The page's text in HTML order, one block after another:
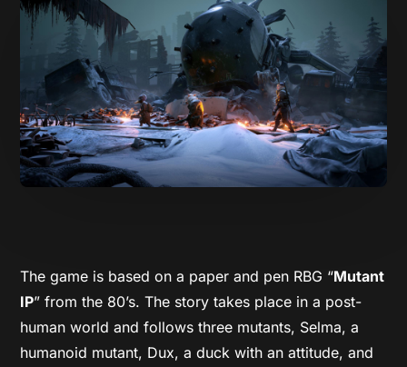
The game is based on a paper and pen RBG “Mutant
IP” from the 80’s. The story takes place in a post-
human world and follows three mutants, Selma, a
humanoid mutant, Dux, a duck with an attitude, and